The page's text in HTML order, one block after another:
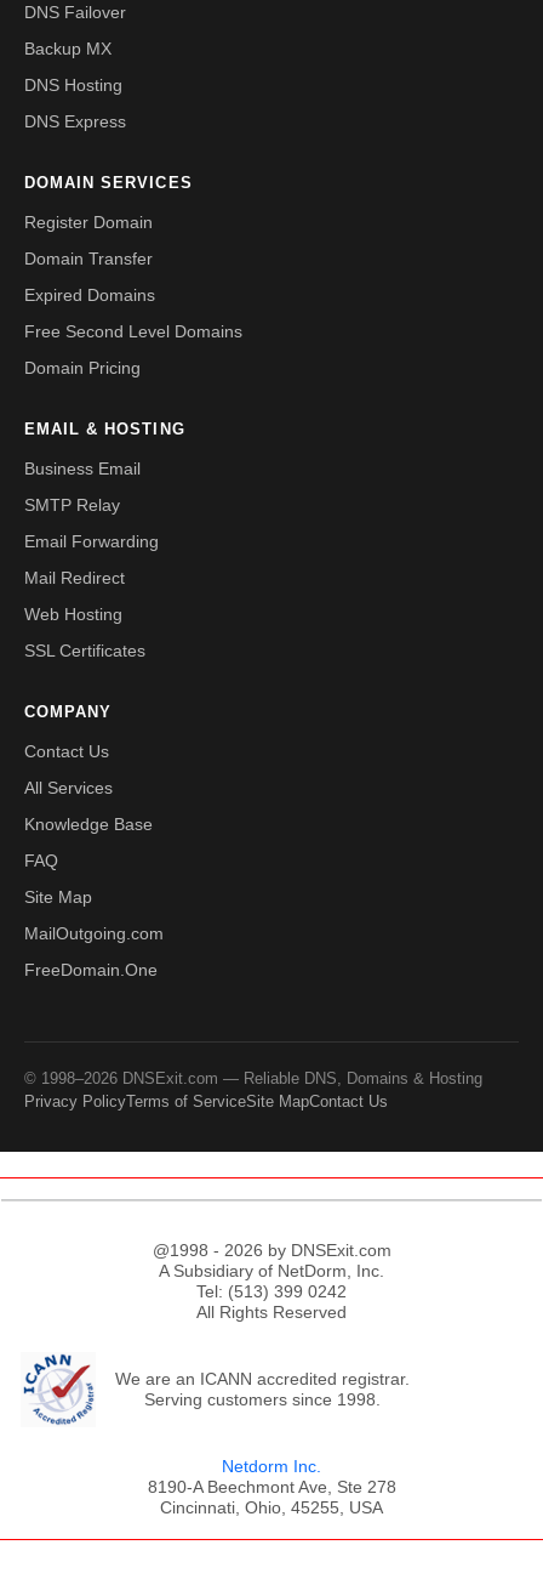
DNS Failover
Backup MX
DNS Hosting
DNS Express
DOMAIN SERVICES
Register Domain
Domain Transfer
Expired Domains
Free Second Level Domains
Domain Pricing
EMAIL & HOSTING
Business Email
SMTP Relay
Email Forwarding
Mail Redirect
Web Hosting
SSL Certificates
COMPANY
Contact Us
All Services
Knowledge Base
FAQ
Site Map
MailOutgoing.com
FreeDomain.One
© 1998–2026 DNSExit.com — Reliable DNS, Domains & Hosting
Privacy PolicyTerms of ServiceSite MapContact Us
@1998 - 2026 by DNSExit.com
A Subsidiary of NetDorm, Inc.
Tel: (513) 399 0242
All Rights Reserved
We are an ICANN accredited registrar.
Serving customers since 1998.
Netdorm Inc.
8190-A Beechmont Ave, Ste 278
Cincinnati, Ohio, 45255, USA